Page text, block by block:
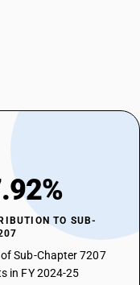
TO SUB-
Sub-Chapter 7207
in FY 2024-25